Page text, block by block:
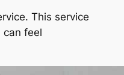
This service
can feel